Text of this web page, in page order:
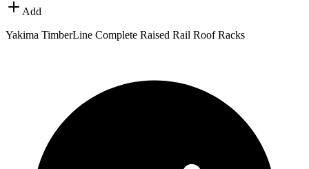
Add
Yakima TimberLine Complete Raised Rail Roof Racks